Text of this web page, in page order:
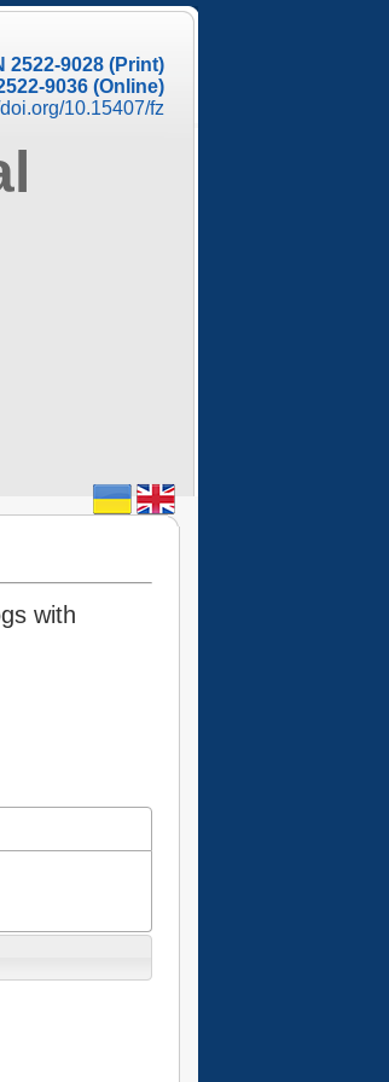
2522-9028 (Print)
9036 (Online)
10.15407/fz
with